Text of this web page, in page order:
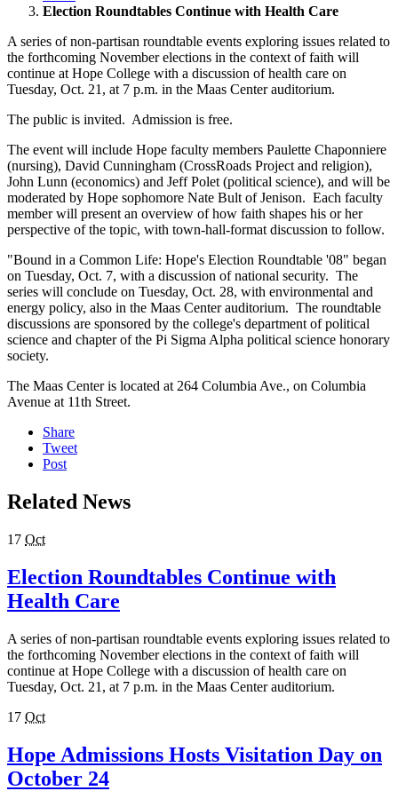
Election Roundtables Continue with Health Care
A series of non-partisan roundtable events exploring issues related to
the forthcoming November elections in the context of faith will
continue at Hope College with a discussion of health care on
Tuesday, Oct. 21, at 7 p.m. in the Maas Center auditorium.
The public is invited. Admission is free.
The event will include Hope faculty members Paulette Chaponniere
(nursing), David Cunningham (CrossRoads Project and religion),
John Lunn (economics) and Jeff Polet (political science), and will be
moderated by Hope sophomore Nate Bult of Jenison. Each faculty
member will present an overview of how faith shapes his or her
perspective of the topic, with town-hall-format discussion to follow.
"Bound in a Common Life: Hope's Election Roundtable '08" began
on Tuesday, Oct. 7, with a discussion of national security. The
series will conclude on Tuesday, Oct. 28, with environmental and
energy policy, also in the Maas Center auditorium. The roundtable
discussions are sponsored by the college's department of political
science and chapter of the Pi Sigma Alpha political science honorary
society.
The Maas Center is located at 264 Columbia Ave., on Columbia
Avenue at 11th Street.
Share
Tweet
Post
Related News
17 Oct
Election Roundtables Continue with
Health Care
A series of non-partisan roundtable events exploring issues related to
the forthcoming November elections in the context of faith will
continue at Hope College with a discussion of health care on
Tuesday, Oct. 21, at 7 p.m. in the Maas Center auditorium.
17 Oct
Hope Admissions Hosts Visitation Day on
October 24